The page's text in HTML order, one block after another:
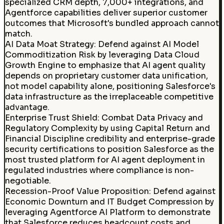
specialized CRM depth, 7,000+ integrations, and
Agentforce capabilities deliver superior customer
outcomes that Microsoft's bundled approach cannot
match.
AI Data Moat Strategy: Defend against AI Model
Commoditization Risk by leveraging Data Cloud
Growth Engine to emphasize that AI agent quality
depends on proprietary customer data unification,
not model capability alone, positioning Salesforce's
data infrastructure as the irreplaceable competitive
advantage.
Enterprise Trust Shield: Combat Data Privacy and
Regulatory Complexity by using Capital Return and
Financial Discipline credibility and enterprise-grade
security certifications to position Salesforce as the
most trusted platform for AI agent deployment in
regulated industries where compliance is non-
negotiable.
Recession-Proof Value Proposition: Defend against
Economic Downturn and IT Budget Compression by
leveraging Agentforce AI Platform to demonstrate